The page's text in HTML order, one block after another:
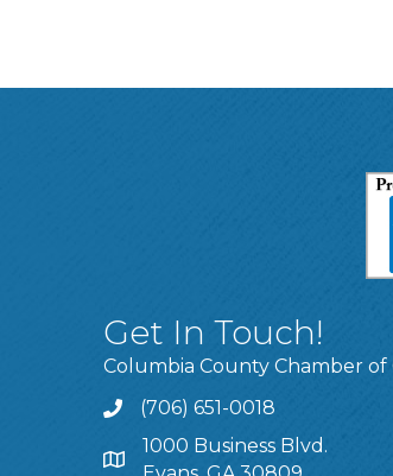
Get In Touch!
Columbia County Chamber of
Call
(706) 651-0018
Address & Map
1000 Business Blvd.